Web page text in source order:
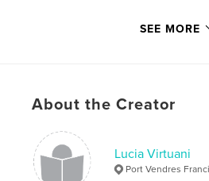
Keywords
mare , animali
SEE MORE
About the Creator
Lucia Virtuani
Port Vendres